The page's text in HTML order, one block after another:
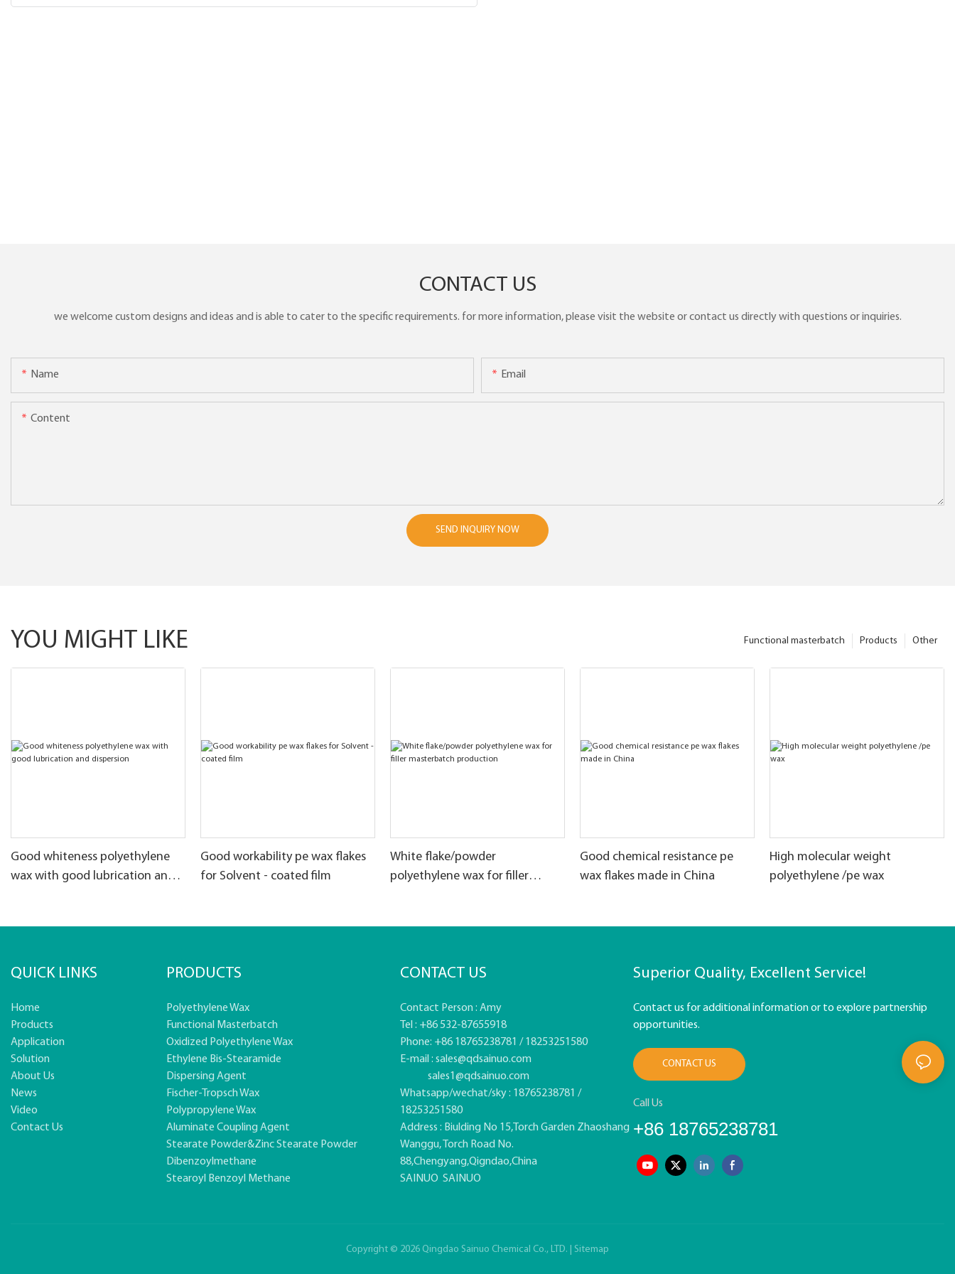
CONTACT US
we welcome custom designs and ideas and is able to cater to the specific requirements. for more information, please visit the website or contact us directly with questions or inquiries.
Name Email
Content
SEND INQUIRY NOW
YOU MIGHT LIKE Other
Products
Functional masterbatch
Good whiteness polyethylene
wax with good lubrication and
Good workability pe wax flakes
for Solvent - coated film
White flake/powder
polyethylene wax for filler
Good chemical resistance pe
wax flakes made in China
High molecular weight
polyethylene /pe wax
QUICK LINKS
Home
Products
Application
Solution
About Us
News
Video
Contact Us
PRODUCTS
Polyethylene Wax
Functional Masterbatch
Oxidized Polyethylene Wax
Ethylene Bis-Stearamide
Dispersing Agent
Fischer-Tropsch Wax
Polypropylene Wax
Aluminate Coupling Agent
Stearate Powder&zinc Stearate Powder
Dibenzoylmethane
Stearoyl Benzoyl Methane
CONTACT US
Contact Person : Amy
Tel : +86 532-87655918
Phone: +86 18765238781 / 18253251580
E-mail : sales@qdsainuo.com
sales1@qdsainuo.com
Whatsapp/wechat/sky : 18765238781 /
18253251580
Address : Biulding No 15,Torch Garden Zhaoshang
Wanggu, Torch Road No.
88,Chengyang,Qigndao,China
SAINUO SAINUO
Superior Quality, Excellent Service!
Contact us for additional information or to explore partnership
opportunities.
CONTACT US
Call Us
+86 18765238781
Copyright © 2026 Qingdao Sainuo Chemical Co., LTD. | Sitemap